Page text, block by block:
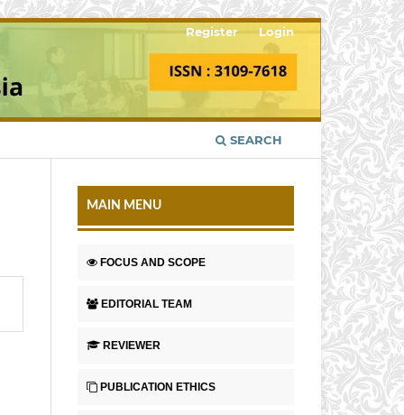
SEARCH
Register Login
MAIN MENU
FOCUS AND SCOPE
EDITORIAL TEAM
REVIEWER
PUBLICATION ETHICS